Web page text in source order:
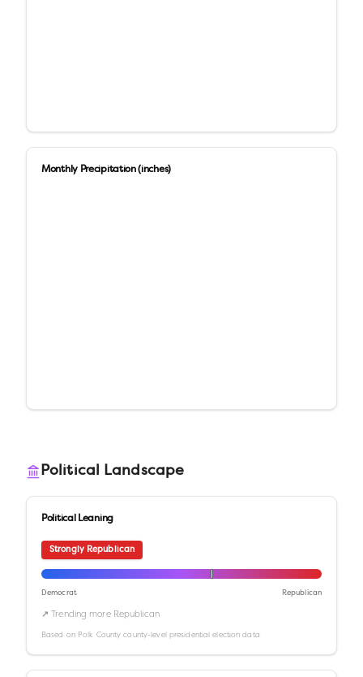
Monthly Precipitation (inches)
Political Landscape
Political Leaning
Strongly Republican
Democrat Republican
↗ Trending more Republican
Based on Polk County county-level presidential election data